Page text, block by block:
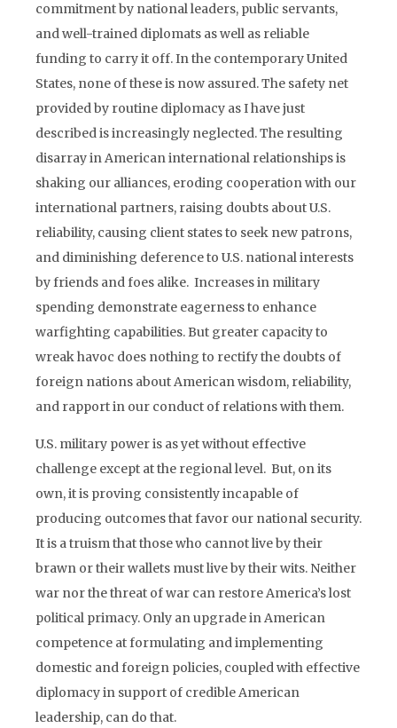
commitment by national leaders, public servants,
and well-trained diplomats as well as reliable
funding to carry it off. In the contemporary United
States, none of these is now assured. The safety net
provided by routine diplomacy as I have just
described is increasingly neglected. The resulting
disarray in American international relationships is
shaking our alliances, eroding cooperation with our
international partners, raising doubts about U.S.
reliability, causing client states to seek new patrons,
and diminishing deference to U.S. national interests
by friends and foes alike. Increases in military
spending demonstrate eagerness to enhance
warfighting capabilities. But greater capacity to
wreak havoc does nothing to rectify the doubts of
foreign nations about American wisdom, reliability,
and rapport in our conduct of relations with them.
U.S. military power is as yet without effective
challenge except at the regional level. But, on its
own, it is proving consistently incapable of
producing outcomes that favor our national security.
It is a truism that those who cannot live by their
brawn or their wallets must live by their wits. Neither
war nor the threat of war can restore America’s lost
political primacy. Only an upgrade in American
competence at formulating and implementing
domestic and foreign policies, coupled with effective
diplomacy in support of credible American
leadership, can do that.